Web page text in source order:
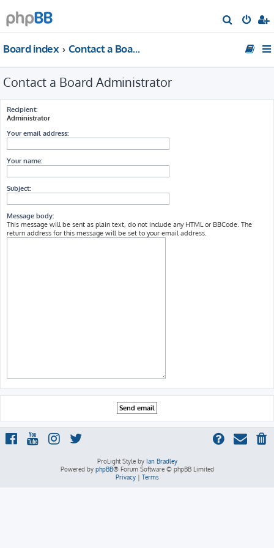
e
Board index Contact a Board Administrator
Contact a Board Administrator
Recipient:
Administrator
Your email address:
Your name:
Subject:
Message body:
This message will be sent as plain text, do not include any HTML or BBCode. The
return address for this message will be set to your email address.
ProLight Style by Ian Bradley
Powered by phpBB® Forum Software © phpBB Limited
Privacy| Terms